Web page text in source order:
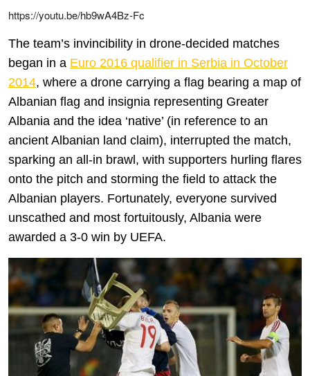
https://youtu.be/hb9wA4Bz-Fc
The team’s invincibility in drone-decided matches
began in a Euro 2016 qualifier in Serbia in October
2014, where a drone carrying a flag bearing a map of
Albanian flag and insignia representing Greater
Albania and the idea ‘native’ (in reference to an
ancient Albanian land claim), interrupted the match,
sparking an all-in brawl, with supporters hurling flares
onto the pitch and storming the field to attack the
Albanian players. Fortunately, everyone survived
unscathed and most fortuitously, Albania were
awarded a 3-0 win by UEFA.